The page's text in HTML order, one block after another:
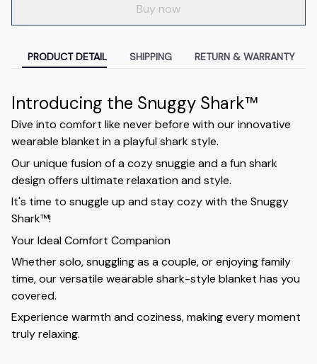
Buy now
PRODUCT DETAIL SHIPPING RETURN & WARRANTY
Introducing the Snuggy Shark™
Dive into comfort like never before with our innovative
wearable blanket in a playful shark style.
Our unique fusion of a cozy snuggie and a fun shark
design offers ultimate relaxation and style.
It's time to snuggle up and stay cozy with the Snuggy
Shark™!
Your Ideal Comfort Companion
Whether solo, snuggling as a couple, or enjoying family
time, our versatile wearable shark-style blanket has you
covered.
Experience warmth and coziness, making every moment
truly relaxing.